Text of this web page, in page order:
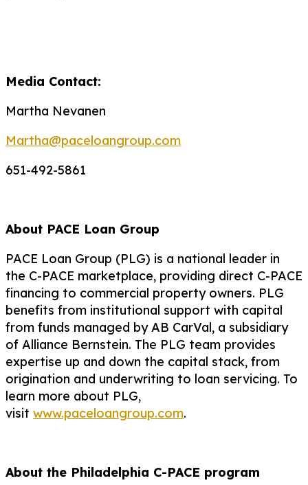
Media Contact:
Martha Nevanen
Martha@paceloangroup.com
651-492-5861
About PACE Loan Group
PACE Loan Group (PLG) is a national leader in
the C-PACE marketplace, providing direct C-PACE
financing to commercial property owners. PLG
benefits from institutional support with capital
from funds managed by AB CarVal, a subsidiary
of Alliance Bernstein. The PLG team provides
expertise up and down the capital stack, from
origination and underwriting to loan servicing. To
learn more about PLG,
visit www.paceloangroup.com.
About the Philadelphia C-PACE program